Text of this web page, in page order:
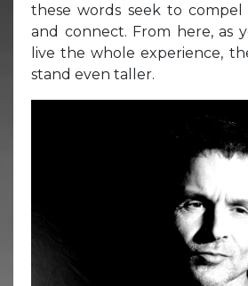
these words seek to compel
and connect. From here, as
live the whole experience,
stand even taller.